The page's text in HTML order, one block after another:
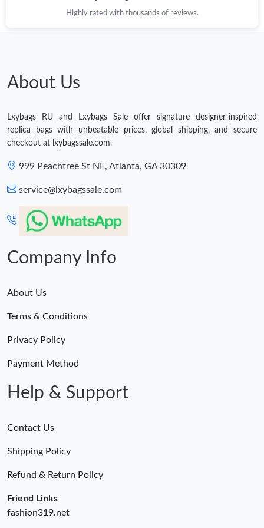
Just Sold: Oscar from Singapore on May 11, 2026 at 11:11 AM.
Highly rated with thousands of reviews.
About Us
Lxybags RU and Lxybags Sale offer signature designer-inspired
replica bags with unbeatable prices, global shipping, and secure
checkout at lxybagssale.com.
999 Peachtree St NE, Atlanta, GA 30309
service@lxybagssale.com
Company Info
About Us
Terms & Conditions
Privacy Policy
Payment Method
Help & Support
Contact Us
Shipping Policy
Refund & Return Policy
Friend Links
fashion319.net